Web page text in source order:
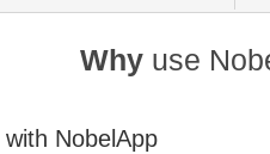
Whyuse
NobelApp